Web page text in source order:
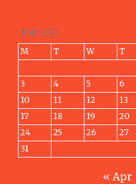
May 2021
M
T W T
3
4 5 6
10
11 12 13
17
18 19 20
24
25 26 27
31
« Apr